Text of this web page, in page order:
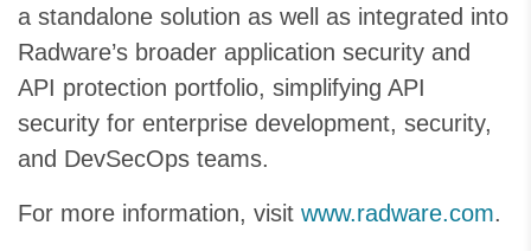
a standalone solution as well as integrated into
Radware’s broader application security and
API protection portfolio, simplifying API
security for enterprise development, security,
and DevSecOps teams.
For more information, visit www.radware.com.